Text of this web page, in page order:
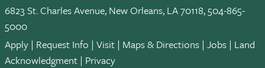
6823 St. Charles Avenue, New Orleans, LA 70118, 504-865-
5000
Apply | Request Info | Visit | Maps & Directions | Jobs | Land
Acknowledgment | Privacy